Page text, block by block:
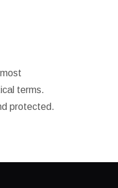
terms.
protected.